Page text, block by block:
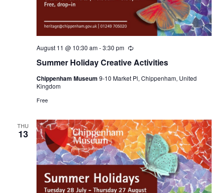
Summer Holiday Creative Activities
August 11 @ 10:30 am-3:30 pm Recurring
Chippenham Museum 9-10 Market Pl, Chippenham, United
Kingdom
Free
THU
13